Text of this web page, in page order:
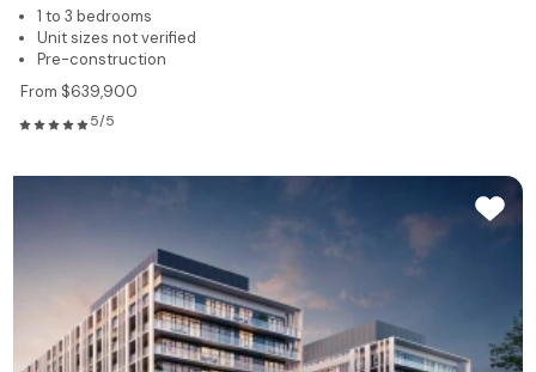
1 to 3 bedrooms
Unit sizes not verified
Pre-construction
From $639,900
5/5